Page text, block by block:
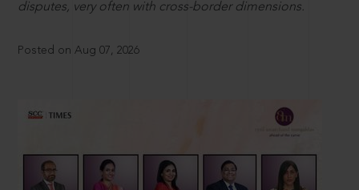
disputes, very often with cross-border dimensions.
Posted on Aug 07, 2026